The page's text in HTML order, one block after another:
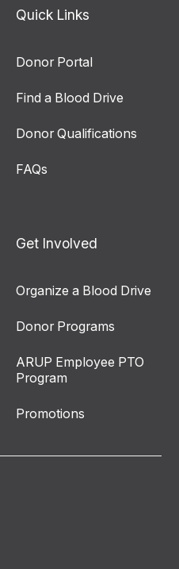
Quick Links
Donor Portal
Find a Blood Drive
Donor Qualifications
FAQs
Get Involved
Organize a Blood Drive
Donor Programs
ARUP Employee PTO
Program
Promotions